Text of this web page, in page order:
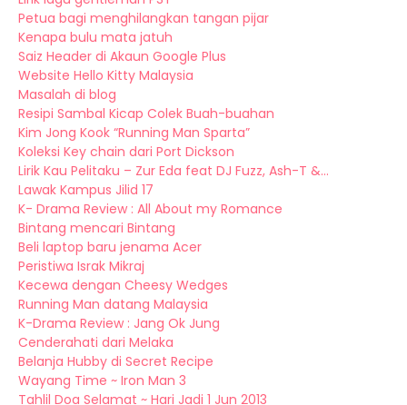
Petua bagi menghilangkan tangan pijar
Kenapa bulu mata jatuh
Saiz Header di Akaun Google Plus
Website Hello Kitty Malaysia
Masalah di blog
Resipi Sambal Kicap Colek Buah-buahan
Kim Jong Kook “Running Man Sparta”
Koleksi Key chain dari Port Dickson
Lirik Kau Pelitaku – Zur Eda feat DJ Fuzz, Ash-T &...
Lawak Kampus Jilid 17
K- Drama Review : All About my Romance
Bintang mencari Bintang
Beli laptop baru jenama Acer
Peristiwa Israk Mikraj
Kecewa dengan Cheesy Wedges
Running Man datang Malaysia
K-Drama Review : Jang Ok Jung
Cenderahati dari Melaka
Belanja Hubby di Secret Recipe
Wayang Time ~ Iron Man 3
Tahlil Doa Selamat ~ Hari Jadi 1 Jun 2013